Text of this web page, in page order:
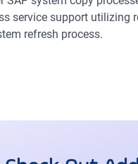
service support utilizing
refresh process.